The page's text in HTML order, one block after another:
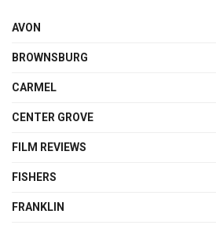
AVON
BROWNSBURG
CARMEL
CENTER GROVE
FILM REVIEWS
FISHERS
FRANKLIN